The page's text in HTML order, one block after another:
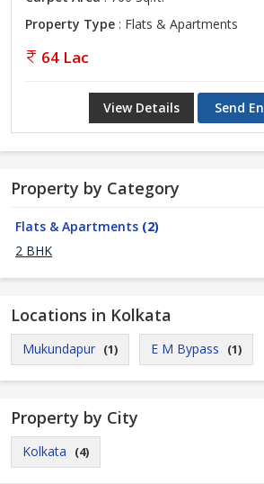
Property Type : Flats & Apartments
64 Lac
View Details Send
Property by Category
Flats & Apartments (2)
2 BHK
Locations in Kolkata
Mukundapur (1) E M Bypass (1)
Property by City
Kolkata (4)